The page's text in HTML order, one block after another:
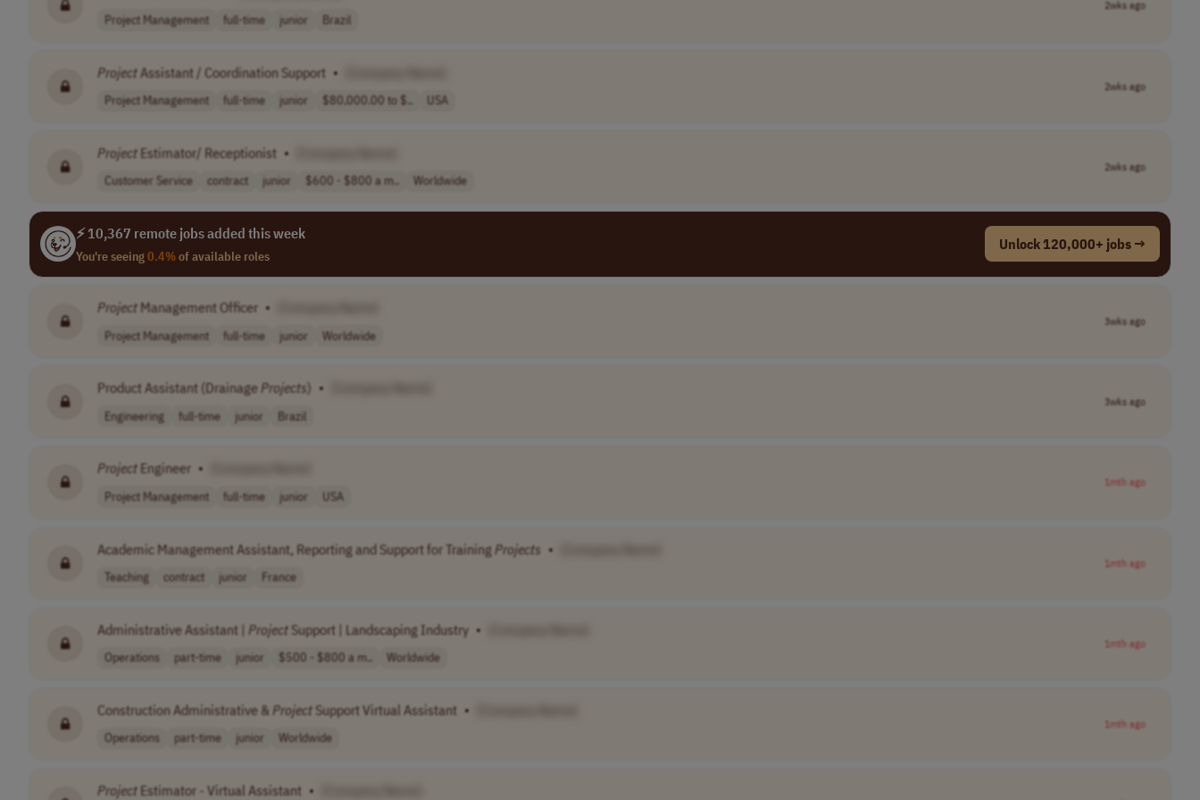
Project Management full-time junior Brazil
2wks ago
ProjectAssistant / Coordination Support •
Project Management full-time junior $80,000.00 to $.. USA
2wks ago
Project Estimator/ Receptionist •
Customer Service contract junior $600 - $800 a m.. Worldwide
2wks ago
⚡ 10,367 remote jobs added this week
You're seeing0.4%of available roles
Unlock 120,000+ jobs →
Project Management Officer •
Project Management full-time junior Worldwide
3wks ago
Product Assistant (DrainageProjects) •
Engineering full-time junior Brazil
3wks ago
Project Engineer •
Project Management full-time junior USA
1mth ago
Academic Management Assistant, Reporting and Support for Training Projects •
Teaching contract junior France
1mth ago
Administrative Assistant | ProjectSupport | Landscaping Industry •
Operations part-time junior $500 - $800 a m.. Worldwide
1mth ago
Construction Administrative & ProjectSupport Virtual Assistant •
Operations part-time junior Worldwide
1mth ago
Project Estimator - Virtual Assistant •